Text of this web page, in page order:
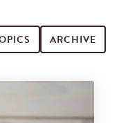
ARCHIVE